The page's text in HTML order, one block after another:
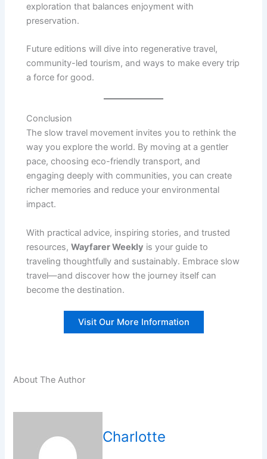
exploration that balances enjoyment with
preservation.
Future editions will dive into regenerative travel,
community-led tourism, and ways to make every trip
a force for good.
Conclusion
The slow travel movement invites you to rethink the
way you explore the world. By moving at a gentler
pace, choosing eco-friendly transport, and
engaging deeply with communities, you can create
richer memories and reduce your environmental
impact.
With practical advice, inspiring stories, and trusted
resources,Wayfarer Weekly is your guide to
traveling thoughtfully and sustainably. Embrace slow
travel—and discover how the journey itself can
become the destination.
Visit Our More Information
About The Author
Charlotte